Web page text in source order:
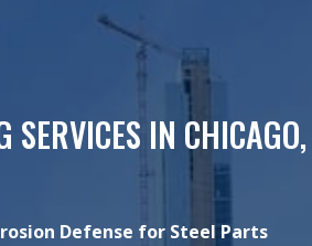
SERVICES IN CHICAGO,
Defense for Steel Parts